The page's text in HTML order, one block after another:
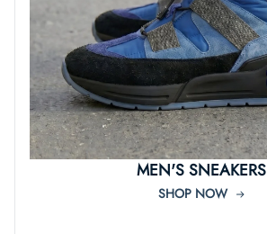
MEN'S SNEAKERS
SHOP NOW